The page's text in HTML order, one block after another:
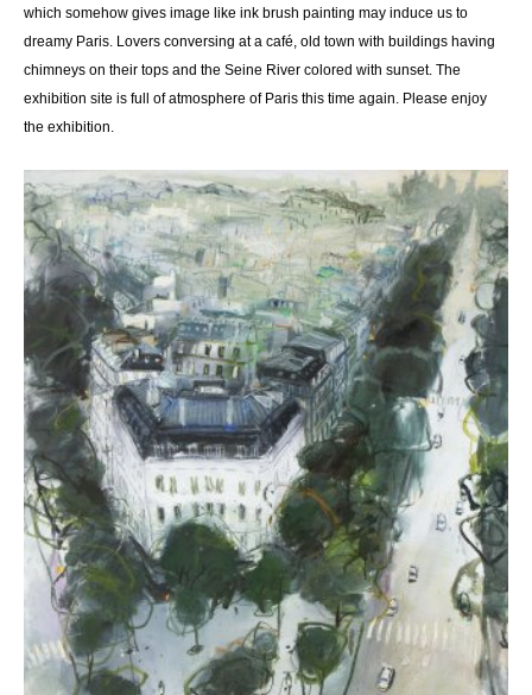
which somehow gives image like ink brush painting may induce us to
dreamy Paris. Lovers conversing at a café, old town with buildings having
chimneys on their tops and the Seine River colored with sunset. The
exhibition site is full of atmosphere of Paris this time again. Please enjoy
the exhibition.